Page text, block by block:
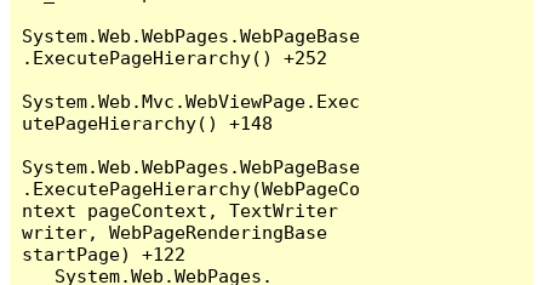
System.Web.WebPages.WebPageBase
.ExecutePageHierarchy() +252
System.Web.Mvc.WebViewPage.Exec
utePageHierarchy() +148
System.Web.WebPages.WebPageBase
.ExecutePageHierarchy(WebPageCo
ntext pageContext, TextWriter
writer, WebPageRenderingBase
startPage) +122